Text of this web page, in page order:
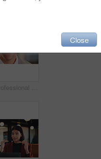
Laughing, professional and portrait of business man in office for real estate agent, about us and pride. Happy, property developer and confidence with employee in agency for realtor and funny joke
Close